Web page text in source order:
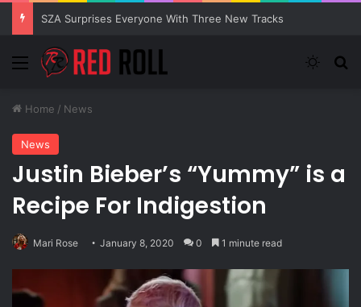
SZA Surprises Everyone With Three New Tracks
Menu
Home / News
News
Justin Bieber’s “Yummy” is a
Recipe For Indigestion
Mari Rose January 8, 2020 0 1 minute read